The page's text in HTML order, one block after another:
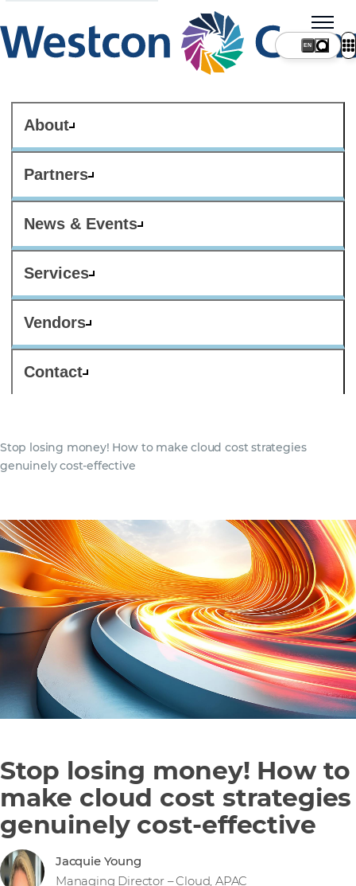
About
Partners
News & Events
Services
Vendors
Contact
Stop losing money! How to make cloud cost strategies
genuinely cost-effective
Stop losing money! How to
make cloud cost strategies
genuinely cost-effective
Jacquie Young
Managing Director – Cloud, APAC